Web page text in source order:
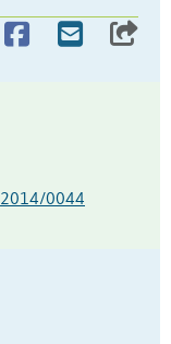
2014/0044